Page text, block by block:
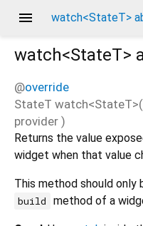
menu watch<StateT>
watch<StateT>
@override
StateT watch<StateT>(
provider )
Returns the value
widget when that value
This method should
build method of a